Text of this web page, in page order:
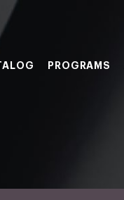
PROGRAMS